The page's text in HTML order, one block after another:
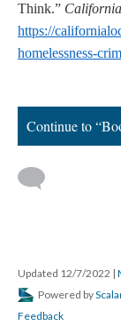
Think.”
https://
homelessness-
Continue to
Updated 12/7/2022 |
Powered by
Feedback